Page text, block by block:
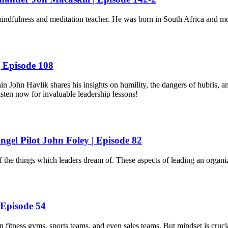
and meditation teacher. He was born in South Africa and
108
John Havlik shares his insights on humility, the dangers of hubris,
now for invaluable leadership lessons!
Pilot John Foley | Episode 82
things which leaders dream of. These aspects of leading an
54
gyms, sports teams, and even sales teams. But mindset is